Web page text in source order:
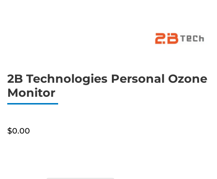
2B Technologies Personal Ozone
Monitor
$0.00